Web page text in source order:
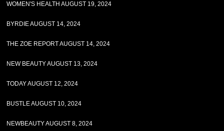
WOMEN'S HEALTH AUGUST 19, 2024
BYRDIE AUGUST 14, 2024
THE ZOE REPORT AUGUST 14, 2024
NEW BEAUTY AUGUST 13, 2024
TODAY AUGUST 12, 2024
BUSTLE AUGUST 10, 2024
NEWBEAUTY AUGUST 8, 2024